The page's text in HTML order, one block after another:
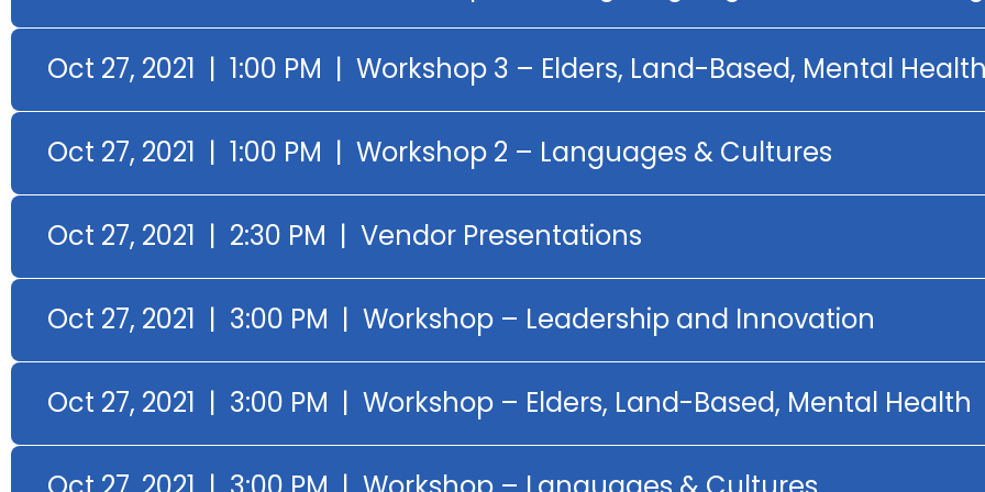
Oct 27, 2021 | 1:00 PM | Workshop 3 – Elders, Land-Based, Mental
Oct 27, 2021 | 1:00 PM | Workshop 2 – Languages & Cultures
Oct 27, 2021 | 2:30 PM | Vendor Presentations
Oct 27, 2021 | 3:00 PM | Workshop – Leadership and Innovation
Oct 27, 2021 | 3:00 PM | Workshop – Elders, Land-Based, Mental Health